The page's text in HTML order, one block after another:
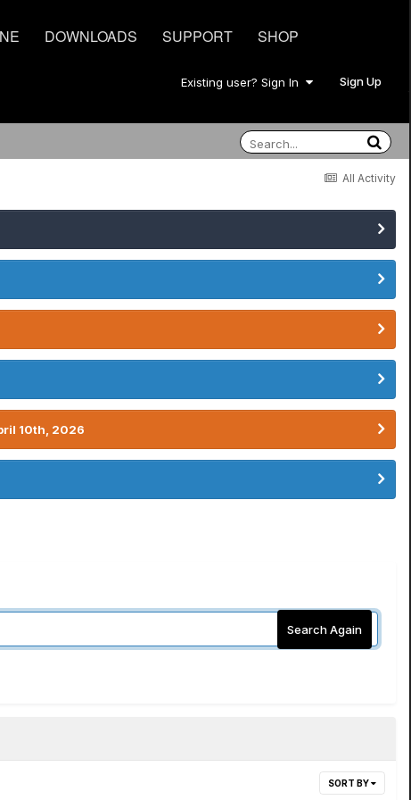
DOWNLOADS SUPPORT SHOP
Existing user? Sign In Sign Up
All Activity
10th, 2026
Search Again
SORT BY